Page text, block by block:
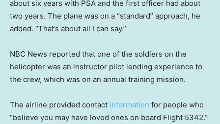
about six years with PSA and the first officer had about
two years. The plane was on a “standard” approach, he
added. “That’s about all I can say.”
NBC News reported that one of the soldiers on the
helicopter was an instructor pilot lending experience to
the crew, which was on an annual training mission.
The airline provided contact information for people who
“believe you may have loved ones on board Flight 5342.”